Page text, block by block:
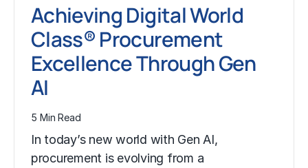
Achieving Digital World
Class® Procurement
Excellence Through Gen
AI
5 Min Read
In today’s new world with Gen AI,
procurement is evolving from a